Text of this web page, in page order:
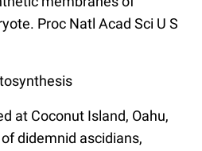
Proc Natl Acad Sci U S
at Coconut Island, Oahu,
didemnid ascidians,